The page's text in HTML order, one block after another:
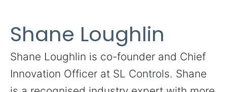
Shane Loughlin
Shane Loughlin is co-founder and Chief
Innovation Officer at SL Controls. Shane